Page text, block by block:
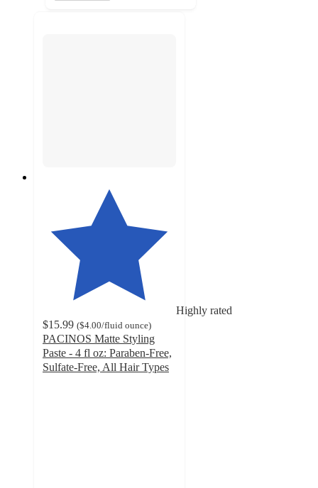
Highly rated
$15.99 ($4.00/fluid ounce)
PACINOS Matte Styling
Paste - 4 fl oz: Paraben-Free,
Sulfate-Free, All Hair Types